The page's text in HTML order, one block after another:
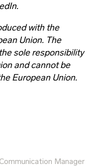
with the
Union. The
sole responsibility
and cannot be
European Union.
Manager